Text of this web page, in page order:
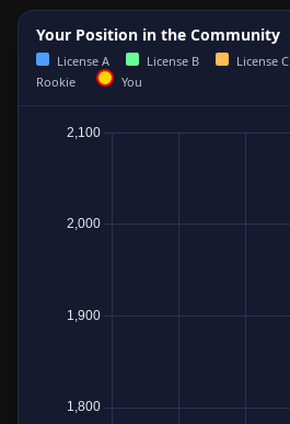
Your Position in the Community
License A License B License C
Rookie
You